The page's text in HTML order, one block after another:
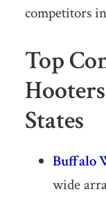
competitors
Top
States
Buffalo
wide